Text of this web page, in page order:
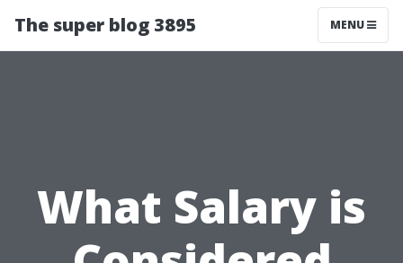
The super blog 3895 MENU
What Salary is